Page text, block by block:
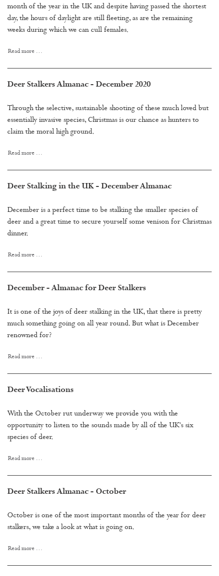
month of the year in the UK and despite having passed the shortest
day, the hours of daylight are still fleeting, as are the remaining
weeks during which we can cull females.
Read more …
Deer Stalkers Almanac - December 2020
Through the selective, sustainable shooting of these much loved but
essentially invasive species, Christmas is our chance as hunters to
claim the moral high ground.
Read more …
Deer Stalking in the UK - December Almanac
December is a perfect time to be stalking the smaller species of
deer and a great time to secure yourself some venison for Christmas
dinner.
Read more …
December - Almanac for Deer Stalkers
It is one of the joys of deer stalking in the UK, that there is pretty
much something going on all year round. But what is December
renowned for?
Read more …
Deer Vocalisations
With the October rut underway we provide you with the
opportunity to listen to the sounds made by all of the UK's six
species of deer.
Read more …
Deer Stalkers Almanac - October
October is one of the most important months of the year for deer
stalkers, we take a look at what is going on.
Read more …